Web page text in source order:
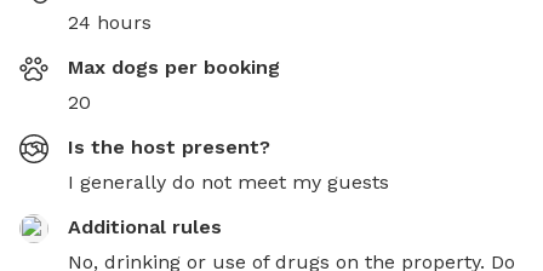
24 hours
Max dogs per booking
20
Is the host present?
I generally do not meet my guests
Additional rules
No, drinking or use of drugs on the property. Do